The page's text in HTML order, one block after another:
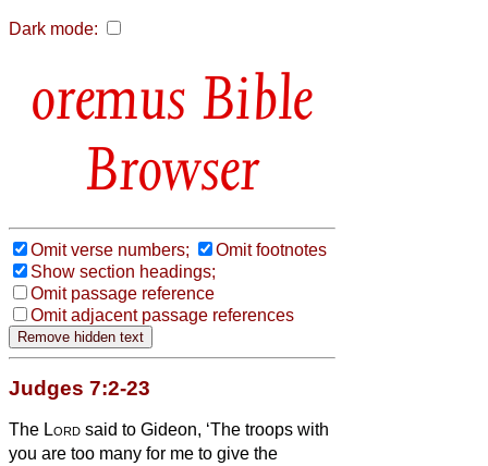
Dark mode:
Bible
Browser
Omit verse numbers;
Omit footnotes
Show section headings;
Omit passage reference
Omit adjacent passage references
Judges 7:2-23
The Lord said to Gideon, ‘The troops with
you are too many for me to give the